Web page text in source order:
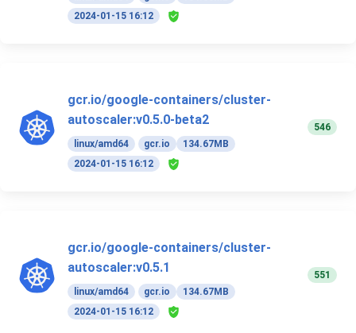
2024-01-15 16:12
gcr.io/google-containers/cluster-
autoscaler:v0.5.0-beta2
linux/amd64 gcr.io
134.67MB
2024-01-15 16:12
546
gcr.io/google-containers/cluster-
autoscaler:v0.5.1
linux/amd64 gcr.io
134.67MB
2024-01-15 16:12
551